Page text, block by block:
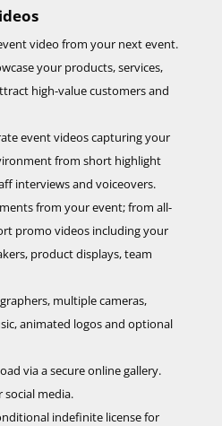
video from your next event.
your products, services,
high-value customers and
event videos capturing your
from short highlight
interviews and voiceovers.
from your event; from all-
promo videos including your
product displays, team
multiple cameras,
animated logos and optional
via a secure online gallery.
media.
indefinite license for